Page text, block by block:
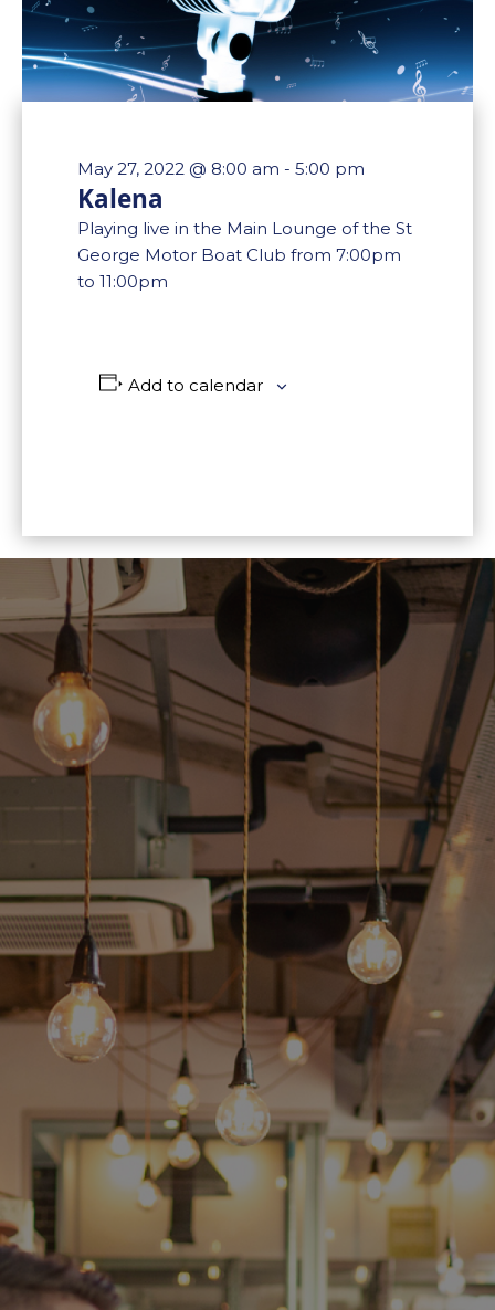
May 27, 2022 @ 8:00 am - 5:00 pm
Kalena
Playing live in the Main Lounge of the St
George Motor Boat Club from 7:00pm
to 11:00pm
Add to calendar